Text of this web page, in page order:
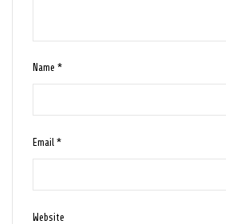
Name*
Email*
Website